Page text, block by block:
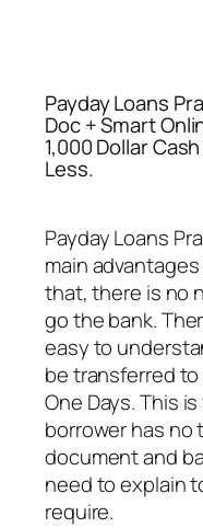
Payday Loans
Doc + Smart
1,000 Dollar
Less.
Payday Loans
main
that, there is no
go the bank.
easy to
be transferred
One Days. This
borrower has no
document and
need to explain
require.